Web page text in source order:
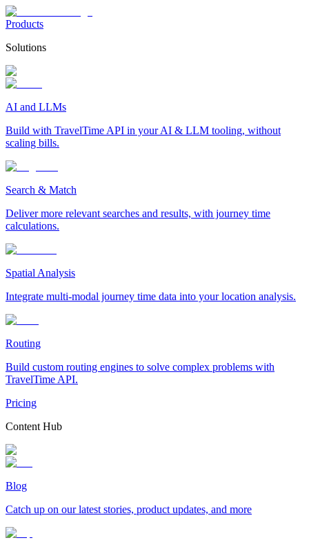
Products
Solutions
AI and LLMs
Build with TravelTime API in your AI & LLM tooling, without
scaling bills.
Search & Match
Deliver more relevant searches and results, with journey time
calculations.
Spatial Analysis
Integrate multi-modal journey time data into your location analysis.
Routing
Build custom routing engines to solve complex problems with
TravelTime API.
Pricing
Content Hub
Blog
Catch up on our latest stories, product updates, and more